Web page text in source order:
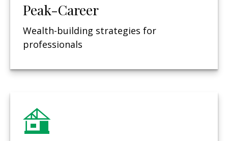
Peak-Career
Wealth-building strategies for
professionals